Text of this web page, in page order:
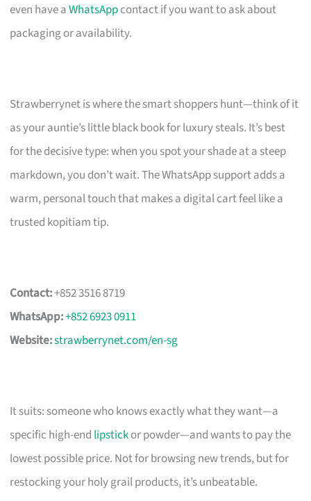
even have aWhatsAppcontact if you want to ask about
packaging or availability.
Strawberrynet is where the smart shoppers hunt—think of it
as your auntie’s little black book for luxury steals. It’s best
for the decisive type: when you spot your shade at a steep
markdown, you don’t wait. The WhatsApp support adds a
warm, personal touch that makes a digital cart feel like a
trusted kopitiam tip.
Contact:+852 3516 8719
WhatsApp:+852 6923 0911
Website:strawberrynet.com/en-sg
It suits: someone who knows exactly what they want—a
specific high-end lipstickor powder—and wants to pay the
lowest possible price. Not for browsing new trends, but for
restocking your holy grail products, it’s unbeatable.